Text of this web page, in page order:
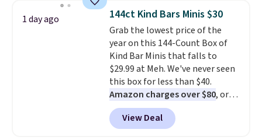
over $65 at other stores, and
this is about the lowest price
we've seen over the last year. It
can hold a standard 13-gallon
trash bag. Please note that
three C batteries are required
(not included) to use its hands-
free capability.
1 day ago 144ct Kind Bars Minis $30
Grab the lowest price of the
year on this 144-Count Box of
Kind Bar Minis that falls to
$29.99 at Meh. We've never seen
this box for less than $40.
Amazon charges over $80, or
$6.48 per 10 bars. They offer a
quick, gluten-free energy boost
without artificial sweeteners, a
View Deal